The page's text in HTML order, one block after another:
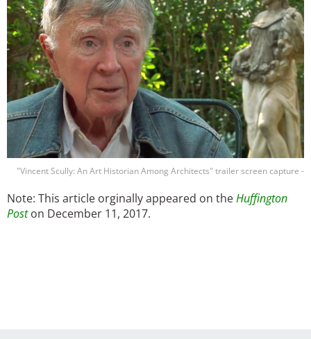
"Vincent Scully: An Art Historian Among Architects" trailer screen capture -
Note: This article orginally appeared on theHuffington
Post on December 11, 2017.